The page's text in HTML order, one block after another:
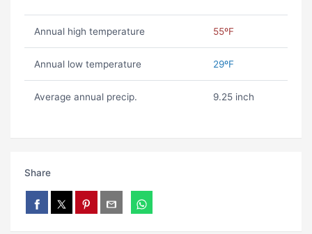
Annual high temperature 55ºF
Annual low temperature 29ºF
Average annual precip. 9.25 inch
Share